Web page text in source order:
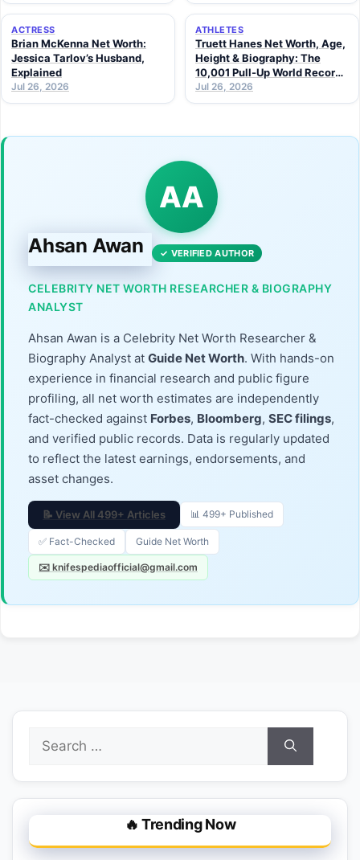
ACTRESS
Brian McKenna Net Worth:
Jessica Tarlov’s Husband,
Explained
Jul 26, 2026
ATHLETES
Truett Hanes Net Worth, Age,
Height & Biography: The
10,001 Pull-Up World Record
Athlete (2026 Guide)
Jul 26, 2026
AA
Ahsan Awan ✓ VERIFIED AUTHOR
CELEBRITY NET WORTH RESEARCHER & BIOGRAPHY
ANALYST
Ahsan Awan is a Celebrity Net Worth Researcher &
Biography Analyst at Guide Net Worth. With hands-on
experience in financial research and public figure
profiling, all net worth estimates are independently
fact-checked against Forbes, Bloomberg, SEC filings,
and verified public records. Data is regularly updated
to reflect the latest earnings, endorsements, and
asset changes.
📝 View All 499+ Articles 📊 499+ Published
✅ Fact-Checked Guide Net Worth
✉️ knifespediaofficial@gmail.com
for:
🔥 Trending Now